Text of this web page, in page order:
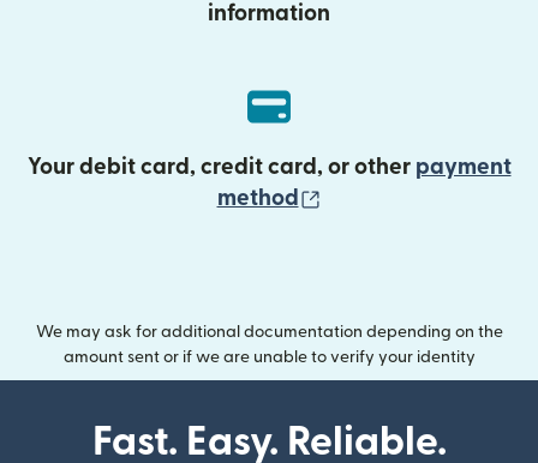
information
Your debit card, credit card, or other payment
method
We may ask for additional documentation depending on the
amount sent or if we are unable to verify your identity
Fast. Easy. Reliable.